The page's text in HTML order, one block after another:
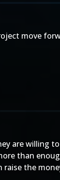
move
are willing to
than
raise the